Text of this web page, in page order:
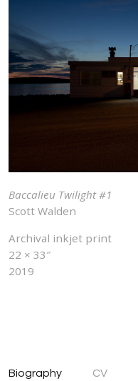
Baccalieu Twilight #1
Scott Walden
Archival inkjet print
22 × 33″
2019
Biography CV